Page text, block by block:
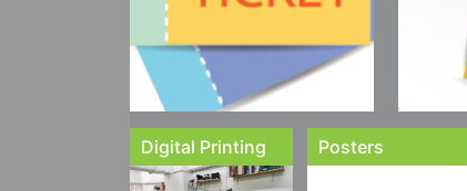
Digital Printing Posters